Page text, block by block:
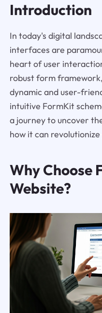
Introduction
In today's digital
interfaces are
heart of user
robust form
dynamic and user-
intuitive FormKit
a journey to uncover
how it can
Why Choose
Website?